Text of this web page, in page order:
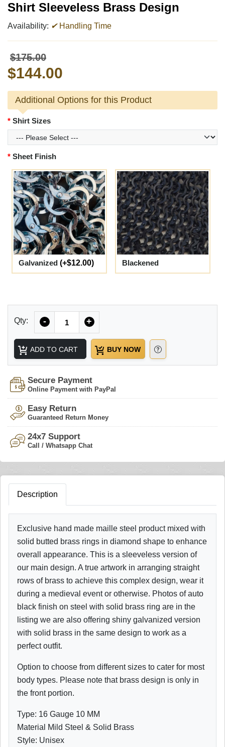
Shirt Sleeveless Brass Design
Availability: ✔Handling Time
$175.00
$144.00
Additional Options for this Product
Shirt Sizes
Sheet Finish
Galvanized (+$12.00) Blackened
Qty: - +
ADD TO CART BUY NOW
Secure Payment
Online Payment with PayPal
Easy Return
Guaranteed Return Money
24x7 Support
Call / Whatsapp Chat
Description
Exclusive hand made maille steel product mixed with
solid butted brass rings in diamond shape to enhance
overall appearance. This is a sleeveless version of
our main design. A true artwork in arranging straight
rows of brass to achieve this complex design, wear it
during a medieval event or otherwise. Photos of auto
black finish on steel with solid brass ring are in the
listing we are also offering shiny galvanized version
with solid brass in the same design to work as a
perfect outfit.
Option to choose from different sizes to cater for most
body types. Please note that brass design is only in
the front portion.
Type: 16 Gauge 10 MM
Material Mild Steel & Solid Brass
Style: Unisex